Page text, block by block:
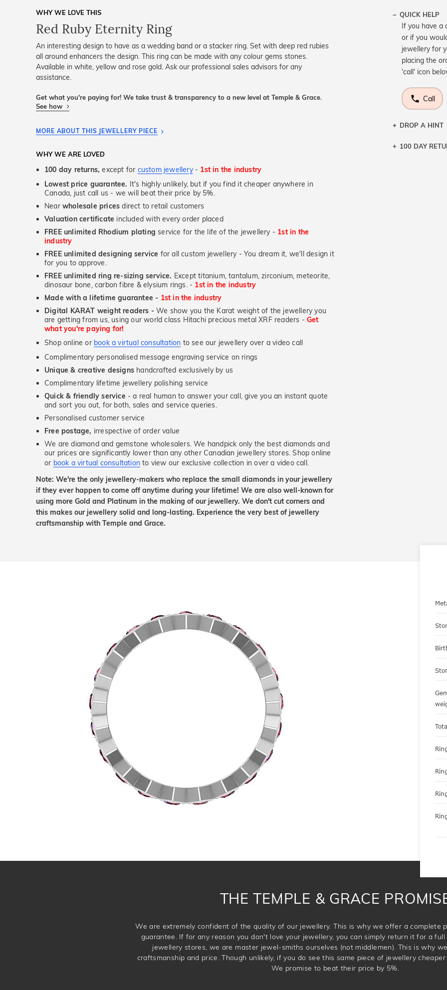
WHY WE LOVE THIS
Red Ruby Eternity Ring
An interesting design to have as a wedding band or a stacker ring. Set with deep red rubies
all around enhancers the design. This ring can be made with any colour gems stones.
Available in white, yellow and rose gold. Ask our professional sales advisors for any
assistance.
Get what you're paying for! We take trust & transparency to a new level at Temple & Grace.
See how
MORE ABOUT THIS JEWELLERY PIECE
WHY WE ARE LOVED
100 day returns, except for custom jewellery- 1st in the industry
Lowest price guarantee. It's highly unlikely, but if you find it cheaper anywhere in
Canada, just call us - we will beat their price by 5%.
Near wholesale prices direct to retail customers
Valuation certificate included with every order placed
FREE unlimited Rhodium plating service for the life of the jewellery - 1st in the
industry
FREE unlimited designing service for all custom jewellery - You dream it, we'll design it
for you to approve.
FREE unlimited ring re-sizing service. Except titanium, tantalum, zirconium, meteorite,
dinosaur bone, carbon fibre & elysium rings. - 1st in the industry
Made with a lifetime guarantee - 1st in the industry
Digital KARAT weight readers - We show you the Karat weight of the jewellery you
are getting from us, using our world class Hitachi precious metal XRF readers -Get
what you're paying for!
Shop online or book a virtual consultation to see our jewellery over a video call
Complimentary personalised message engraving service on rings
Unique & creative designs handcrafted exclusively by us
Complimentary lifetime jewellery polishing service
Quick & friendly service - a real human to answer your call, give you an instant quote
and sort you out, for both, sales and service queries.
Personalised customer service
Free postage, irrespective of order value
We are diamond and gemstone wholesalers. We handpick only the best diamonds and
our prices are significantly lower than any other Canadian jewellery stores. Shop online
or book a virtual consultation to view our exclusive collection in over a video call.
Note: We're the only jewellery-makers who replace the small diamonds in your jewellery
if they ever happen to come off anytime during your lifetime! We are also well-known for
using more Gold and Platinum in the making of our jewellery. We don't cut corners and
this makes our jewellery solid and long-lasting. Experience the very best of jewellery
craftsmanship with Temple and Grace.
QUICK HELP
If you have a
or if you
jewellery for
placing the
'call' icon
Call
DROP A HINT
Let a loved
100 DAY
THE TEMPLE & GRACE
We are extremely confident of the quality of our jewellery. This is why we offer a complete
guarantee. If for any reason you don't love your jewellery, you can simply return it for a
jewellery stores, we are master jewel-smiths ourselves (not middlemen). This is why
craftsmanship and price. Though unlikely, if you do see this same piece of jewellery
We promise to beat their price by 5%.